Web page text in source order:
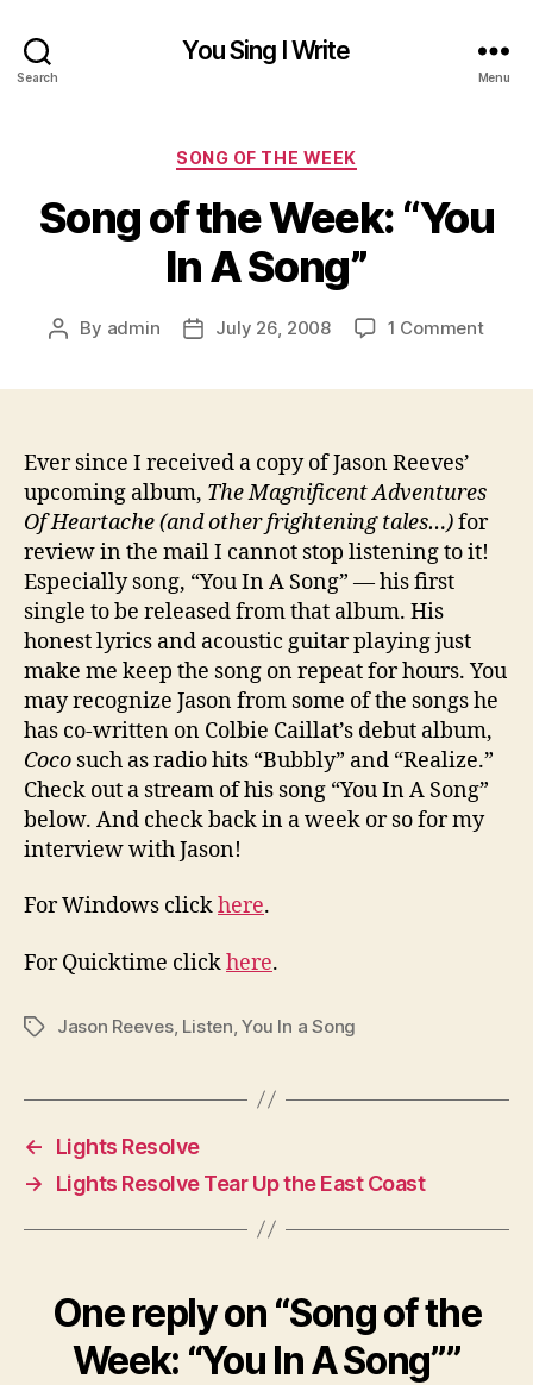
Search
You Sing I Write
Menu
Categories
SONG OF THE WEEK
Song of the Week: “You
In A Song”
Post
By admin
PostJuly 26, 2008 1 Commenton
In
Song”
Ever since I received a copy of Jason Reeves’
upcoming album, The Magnificent Adventures
Of Heartache (and other frightening tales…)for
review in the mail I cannot stop listening to it!
Especially song, “You In A Song” — his first
single to be released from that album. His
honest lyrics and acoustic guitar playing just
make me keep the song on repeat for hours. You
may recognize Jason from some of the songs he
has co-written on Colbie Caillat’s debut album,
Coco such as radio hits “Bubbly” and “Realize.”
Check out a stream of his song “You In A Song”
below. And check back in a week or so for my
interview with Jason!
For Windows clickhere.
For Quicktime clickhere.
TagsJason Reeves, Listen ,You In a Song
←
Lights Resolve
→
Lights Resolve Tear Up the East Coast
One reply on “Song of the
Week: “You In A Song””